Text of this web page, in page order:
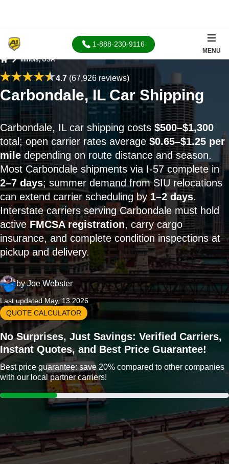
1-888-230-9116
MENU
Home
Illinois, USA
4.7(67,926 reviews)
Carbondale, IL Car Shipping
Carbondale, IL car shipping costs $500–$1,300
total; open carrier rates average $0.65–$1.25 per
miledepending on route distance and season.
Most Carbondale shipments via I-57 complete in
2–7 days; summer demand from SIU relocations
can extend carrier scheduling by 1–2 days.
Interstate carriers serving Carbondale must hold
activeFMCSA registration, carry cargo
insurance, and complete condition inspections at
pickup and delivery.
byJoe Webster
Last updated May, 13 2026
QUOTE CALCULATOR
No Surprises, Just Savings: Verified Carriers,
Instant Quotes, and Best Price Guarantee!
Best price guarantee: save 20% compared to other companies
with our local partner carriers!